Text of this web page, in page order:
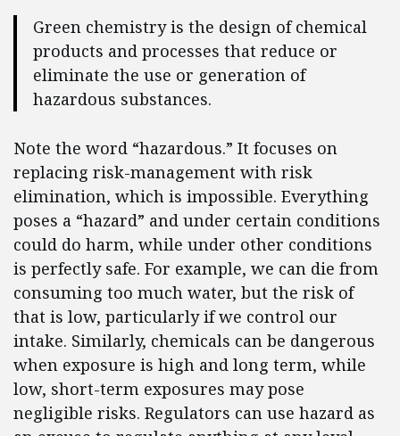
Green chemistry is the design of chemical
products and processes that reduce or
eliminate the use or generation of
hazardous substances.
Note the word “hazardous.” It focuses on
replacing risk-management with risk
elimination, which is impossible. Everything
poses a “hazard” and under certain conditions
could do harm, while under other conditions
is perfectly safe. For example, we can die from
consuming too much water, but the risk of
that is low, particularly if we control our
intake. Similarly, chemicals can be dangerous
when exposure is high and long term, while
low, short-term exposures may pose
negligible risks. Regulators can use hazard as